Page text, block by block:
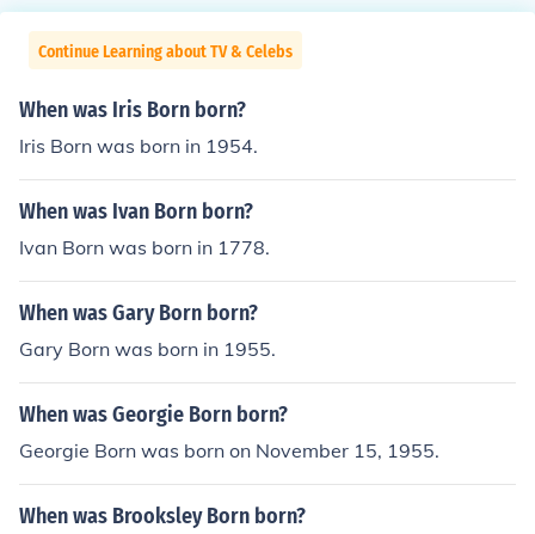
Continue Learning about TV & Celebs
When was Iris Born born?
Iris Born was born in 1954.
When was Ivan Born born?
Ivan Born was born in 1778.
When was Gary Born born?
Gary Born was born in 1955.
When was Georgie Born born?
Georgie Born was born on November 15, 1955.
When was Brooksley Born born?